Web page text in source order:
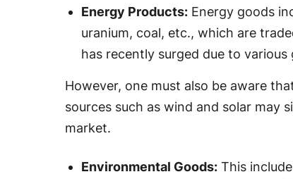
Energy Products: Energy goods
uranium, coal, etc., which are
has recently surged due to various
However, one must also be aware
sources such as wind and solar may
market.
Environmental Goods: This